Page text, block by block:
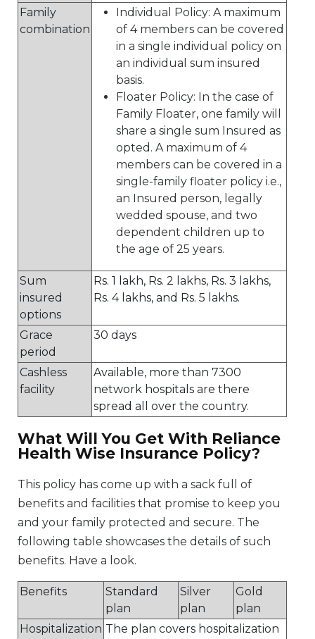
Family
combination
Individual Policy: A maximum
of 4 members can be covered
in a single individual policy on
an individual sum insured
basis.
Floater Policy: In the case of
Family Floater, one family will
share a single sum Insured as
opted. A maximum of 4
members can be covered in a
single-family floater policy i.e.,
an Insured person, legally
wedded spouse, and two
dependent children up to
the age of 25 years.
Sum
insured
options
Rs. 1 lakh, Rs. 2 lakhs, Rs. 3 lakhs,
Rs. 4 lakhs, and Rs. 5 lakhs.
Grace
period
30 days
Cashless
facility
Available, more than 7300
network hospitals are there
spread all over the country.
What Will You Get With Reliance
Health Wise Insurance Policy?
This policy has come up with a sack full of
benefits and facilities that promise to keep you
and your family protected and secure. The
following table showcases the details of such
benefits. Have a look.
Benefits
Standard
plan
Silver
plan
Gold
plan
Hospitalization The plan covers hospitalization